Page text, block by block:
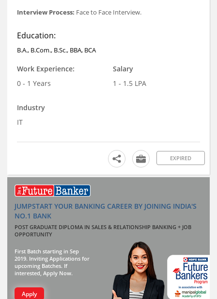
Interview Process: Face to Face Interview.
Education:
B.A., B.Com., B.Sc., BBA, BCA
Work Experience:
0 - 1 Years
Salary
1 - 1.5 LPA
Industry
IT
EXPIRED
JUMPSTART YOUR BANKING CAREER BY JOINING INDIA'S
NO.1 BANK
POST GRADUATE DIPLOMA IN SALES & RELATIONSHIP BANKING + JOB
OPPORTUNITY
First Batch starting in Sep
2019. Inviting Applications for
upcoming Batches. If
interested, Apply Now.
Apply